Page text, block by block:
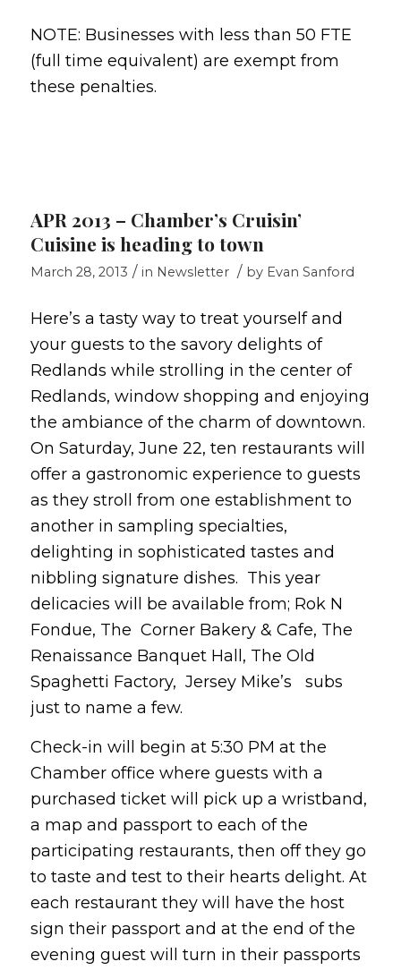
NOTE: Businesses with less than 50 FTE
(full time equivalent) are exempt from
these penalties.
APR 2013 – Chamber’s Cruisin’
Cuisine is heading to town
March 28, 2013 / in Newsletter / by Evan Sanford
Here’s a tasty way to treat yourself and
your guests to the savory delights of
Redlands while strolling in the center of
Redlands, window shopping and enjoying
the ambiance of the charm of downtown.
On Saturday, June 22, ten restaurants will
offer a gastronomic experience to guests
as they stroll from one establishment to
another in sampling specialties,
delighting in sophisticated tastes and
nibbling signature dishes. This year
delicacies will be available from; Rok N
Fondue, The Corner Bakery & Cafe, The
Renaissance Banquet Hall, The Old
Spaghetti Factory, Jersey Mike’s subs
just to name a few.
Check-in will begin at 5:30 PM at the
Chamber office where guests with a
purchased ticket will pick up a wristband,
a map and passport to each of the
participating restaurants, then off they go
to taste and test to their hearts delight. At
each restaurant they will have the host
sign their passport and at the end of the
evening guest will turn in their passports